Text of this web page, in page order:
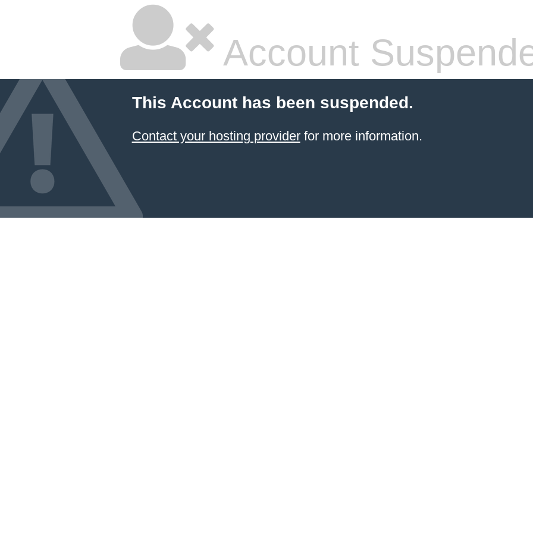
Account
This Account has been suspended.
Contact your hosting providerfor more information.